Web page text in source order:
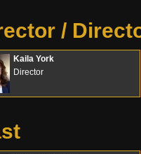
/
Kaila York
Director